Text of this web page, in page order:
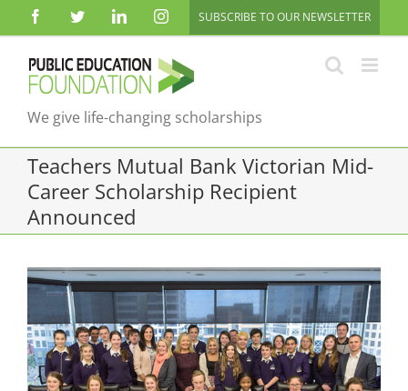
FacebookTwitterLinkedInInstagramSUBSCRIBE TO OUR NEWSLETTER
We give life-changing scholarships
Teachers Mutual Bank Victorian Mid-
Career Scholarship Recipient
Announced